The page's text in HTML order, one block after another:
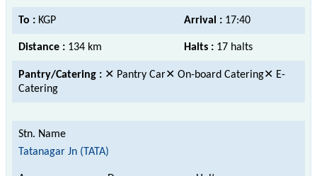
To : KGP Arrival : 17:40
Distance : 134 km Halts : 17 halts
Pantry/Catering : ✕ Pantry Car✕ On-board Catering✕ E-
Catering
Tatanagar Jn (TATA)